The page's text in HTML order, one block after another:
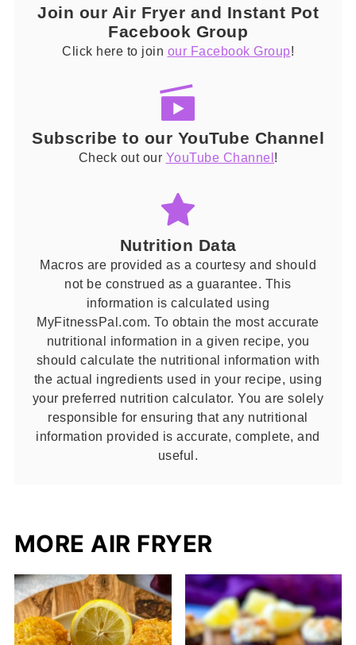
Join our Air Fryer and Instant Pot
Facebook Group
Click here to join our Facebook Group!
Subscribe to our YouTube Channel
Check out our YouTube Channel !
Nutrition Data
Macros are provided as a courtesy and should
not be construed as a guarantee. This
information is calculated using
MyFitnessPal.com. To obtain the most accurate
nutritional information in a given recipe, you
should calculate the nutritional information with
the actual ingredients used in your recipe, using
your preferred nutrition calculator. You are solely
responsible for ensuring that any nutritional
information provided is accurate, complete, and
useful.
MORE AIR FRYER